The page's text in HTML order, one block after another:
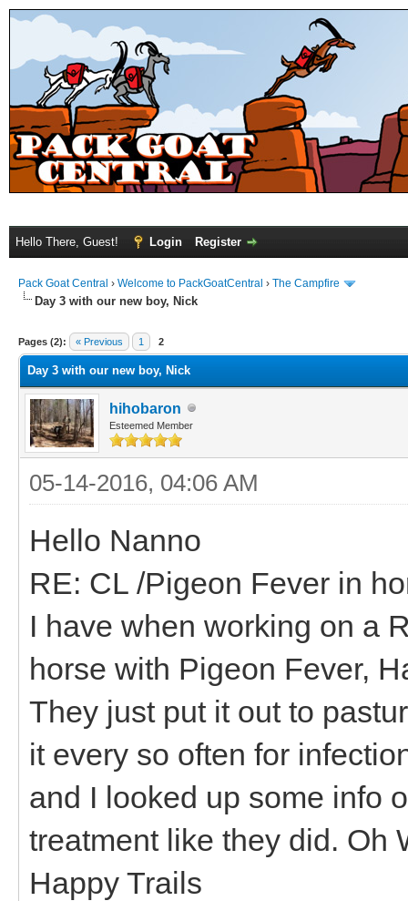
Hello There, Guest! Login Register
Pack Goat Central › Welcome to PackGoatCentral › The Campfire
Day 3 with our new boy, Nick
Pages (2): « Previous 1 2
Day 3 with our new boy, Nick
hihobaron
Esteemed Member
05-14-2016, 04:06 AM
Hello Nanno
RE: CL /Pigeon Fever in
I have when working on a
horse with Pigeon Fever,
They just put it out to
it every so often for
and I looked up some info
treatment like they did. Oh
Happy Trails